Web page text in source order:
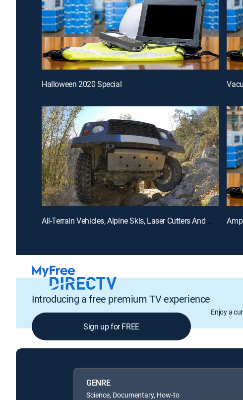
Halloween 2020 Special
All-Terrain Vehicles, Alpine Skis, Laser Cutters And Marble Sculptures
Introducing a free premium TV experience
Enjoy a
Sign up for FREE
GENRE
Science, Documentary, How-to